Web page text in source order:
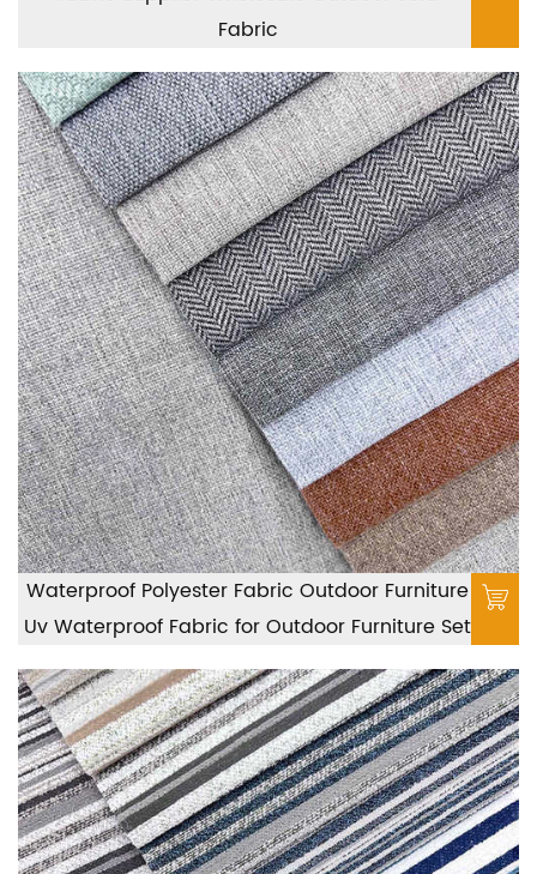
Fabric
Waterproof Polyester Fabric Outdoor Furniture
Uv Waterproof Fabric for Outdoor Furniture Set